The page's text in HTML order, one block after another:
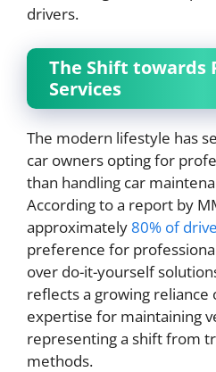
drivers.
The Shift towards
Services
The modern lifestyle has
car owners opting for
than handling car
According to a report by
approximately 80% of
preference for
over do-it-yourself
reflects a growing reliance
expertise for maintaining
representing a shift from
methods.